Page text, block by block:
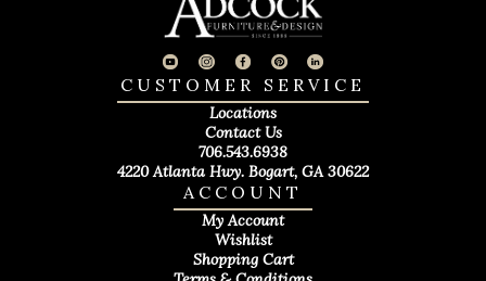
ACCOUNT
My Account
Wishlist
Shopping Cart
CUSTOMER SERVICE
Locations
Contact Us
706.543.6938
4220 Atlanta Hwy. Bogart, GA 30622